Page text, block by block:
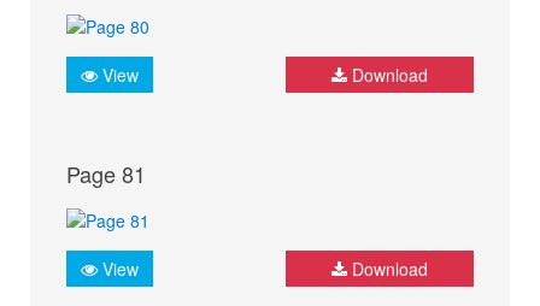
View Download
Page 81
View Download